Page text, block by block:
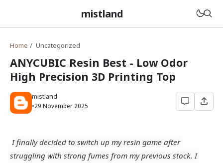
mistland
Home Uncategorized
ANYCUBIC Resin Best - Low Odor
High Precision 3D Printing Top
mistland
•29 November 2025
I finally decided to switch up my resin game after
struggling with strong fumes from my previous stock. I